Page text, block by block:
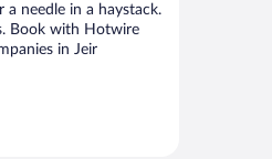
a needle in a haystack.
Book with Hotwire
in Jeir